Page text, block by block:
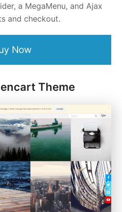
a MegaMenu, and Ajax
and checkout.
Now
Theme